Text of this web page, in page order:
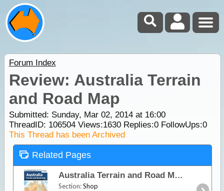
Forum Index
Review: Australia Terrain
and Road Map
Submitted: Sunday, Mar 02, 2014 at 16:00
ThreadID: 106504Views:1630Replies:0FollowUps:0
This Thread has been Archived
Related Pages
Australia Terrain and Road Map
Section:Shop